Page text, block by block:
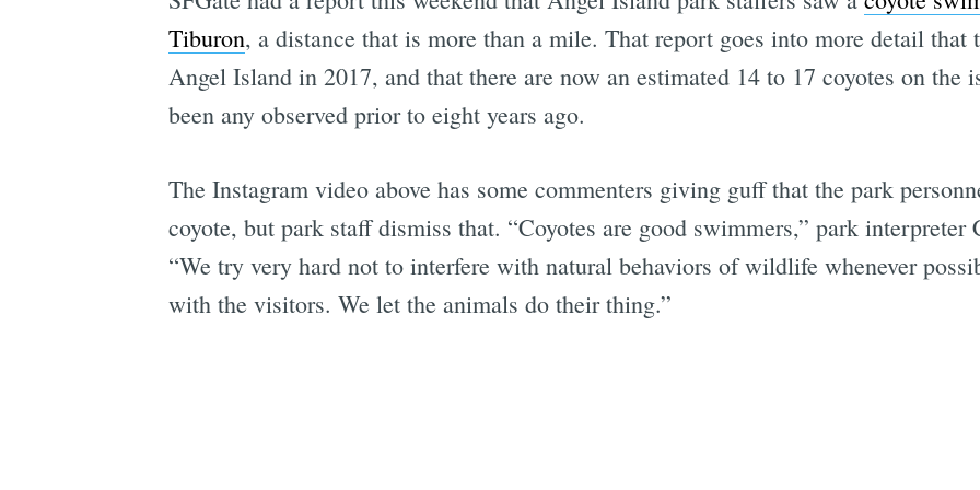
Tiburon, a distance that is more than a mile. That report goes into more detail that
Angel Island in 2017, and that there are now an estimated 14 to 17 coyotes on the
been any observed prior to eight years ago.
The Instagram video above has some commenters giving guff that the park
coyote, but park staff dismiss that. “Coyotes are good swimmers,” park interpreter
“We try very hard not to interfere with natural behaviors of wildlife whenever
with the visitors. We let the animals do their thing.”